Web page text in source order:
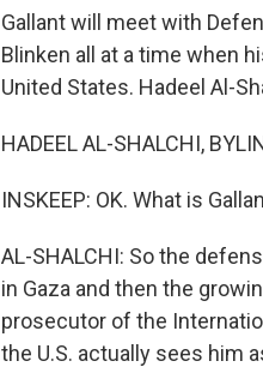
Gallant will meet with
Blinken all at a time when
United States. Hadeel Al-
HADEEL AL-SHALCHI,
INSKEEP: OK. What is
AL-SHALCHI: So the
in Gaza and then the
prosecutor of the
the U.S. actually sees him